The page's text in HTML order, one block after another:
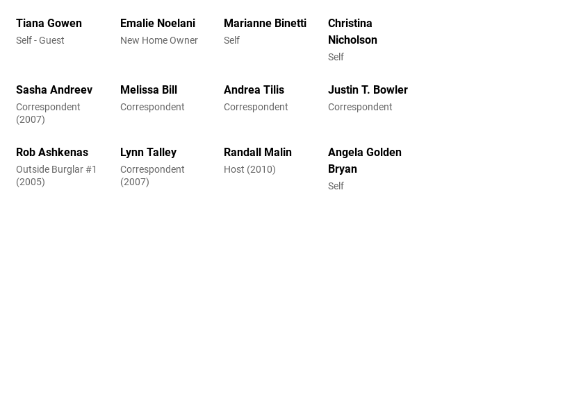
Tiana Gowen
Self - Guest
Emalie Noelani
New Home Owner
Marianne Binetti
Self
Christina
Nicholson
Self
Sasha Andreev
Correspondent
(2007)
Melissa Bill
Correspondent
Andrea Tilis
Correspondent
Justin T. Bowler
Correspondent
Rob Ashkenas
Outside Burglar #1
(2005)
Lynn Talley
Correspondent
(2007)
Randall Malin
Host (2010)
Angela Golden
Bryan
Self